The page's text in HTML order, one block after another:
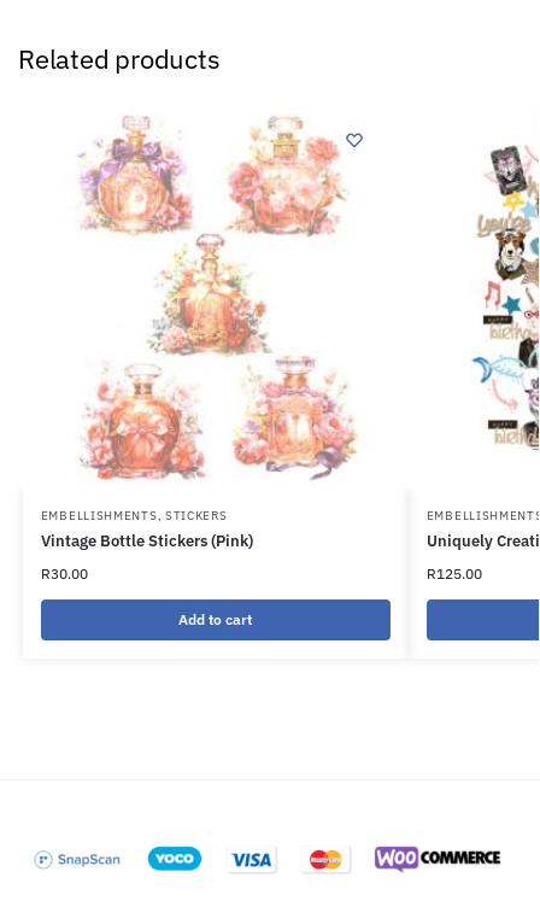
Related products
EMBELLISHMENTS, STICKERS
Vintage Bottle Stickers (Pink)
R30.00
Add to cart
Uniquely
R125.00